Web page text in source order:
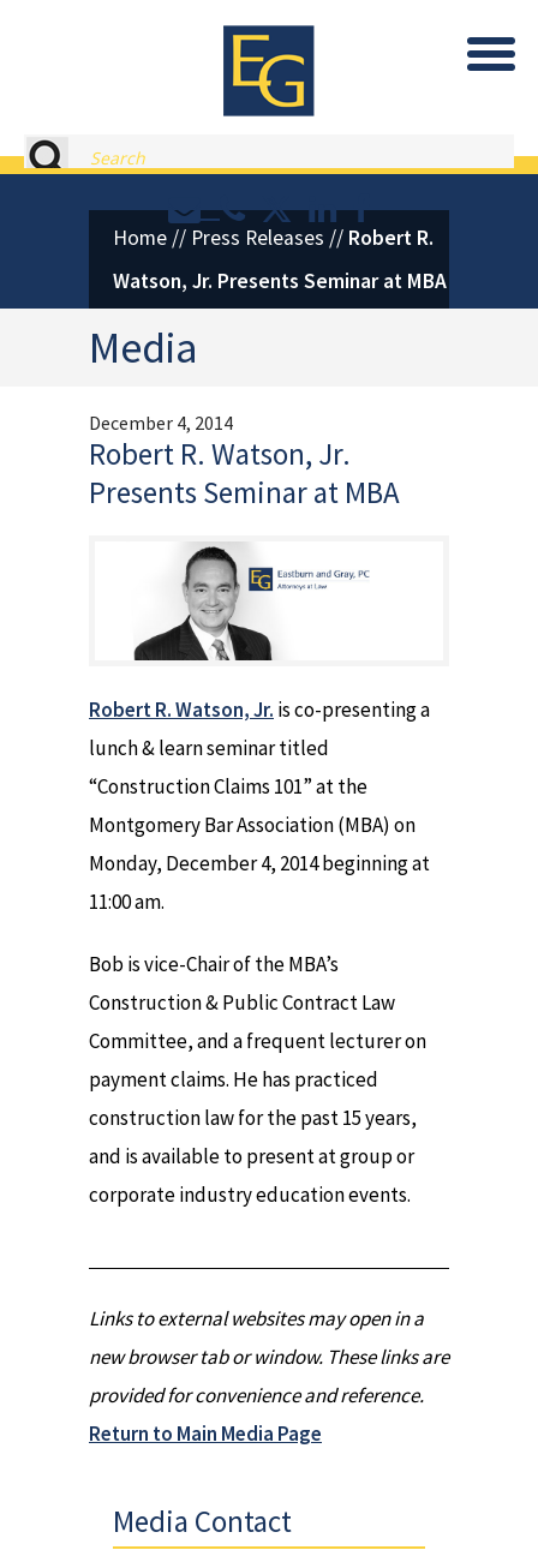
Eastburn and Gray, PC Home
Search
Contact or Call Eastburn and
Eastburn and Gray on
LinkedIn
Facebook
Home // Press Releases // Robert R.
Watson, Jr. Presents Seminar at MBA
Media
December 4, 2014
Robert R. Watson, Jr.
Presents Seminar at MBA
Robert R. Watson, Jr. is co-presenting a
lunch & learn seminar titled
“Construction Claims 101” at the
Montgomery Bar Association (MBA) on
Monday, December 4, 2014 beginning at
11:00 am.
Bob is vice-Chair of the MBA’s
Construction & Public Contract Law
Committee, and a frequent lecturer on
payment claims. He has practiced
construction law for the past 15 years,
and is available to present at group or
corporate industry education events.
Links to external websites may open in a
new browser tab or window. These links are
provided for convenience and reference.
Return to Main Media Page
Media Contact